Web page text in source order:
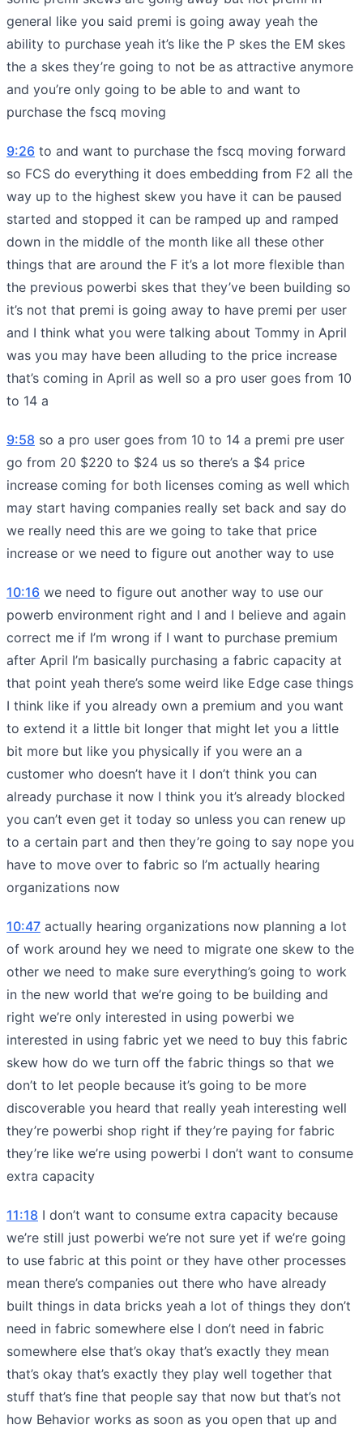
general like you said premi is going away yeah the
ability to purchase yeah it’s like the P skes the EM skes
the a skes they’re going to not be as attractive anymore
and you’re only going to be able to and want to
purchase the fscq moving
9:26 to and want to purchase the fscq moving forward
so FCS do everything it does embedding from F2 all the
way up to the highest skew you have it can be paused
started and stopped it can be ramped up and ramped
down in the middle of the month like all these other
things that are around the F it’s a lot more flexible than
the previous powerbi skes that they’ve been building so
it’s not that premi is going away to have premi per user
and I think what you were talking about Tommy in April
was you may have been alluding to the price increase
that’s coming in April as well so a pro user goes from 10
to 14 a
9:58 so a pro user goes from 10 to 14 a premi pre user
go from 20 $220 to $24 us so there’s a $4 price
increase coming for both licenses coming as well which
may start having companies really set back and say do
we really need this are we going to take that price
increase or we need to figure out another way to use
10:16 we need to figure out another way to use our
powerb environment right and I and I believe and again
correct me if I’m wrong if I want to purchase premium
after April I’m basically purchasing a fabric capacity at
that point yeah there’s some weird like Edge case things
I think like if you already own a premium and you want
to extend it a little bit longer that might let you a little
bit more but like you physically if you were an a
customer who doesn’t have it I don’t think you can
already purchase it now I think you it’s already blocked
you can’t even get it today so unless you can renew up
to a certain part and then they’re going to say nope you
have to move over to fabric so I’m actually hearing
organizations now
10:47 actually hearing organizations now planning a lot
of work around hey we need to migrate one skew to the
other we need to make sure everything’s going to work
in the new world that we’re going to be building and
right we’re only interested in using powerbi we
interested in using fabric yet we need to buy this fabric
skew how do we turn off the fabric things so that we
don’t to let people because it’s going to be more
discoverable you heard that really yeah interesting well
they’re powerbi shop right if they’re paying for fabric
they’re like we’re using powerbi I don’t want to consume
extra capacity
11:18 I don’t want to consume extra capacity because
we’re still just powerbi we’re not sure yet if we’re going
to use fabric at this point or they have other processes
mean there’s companies out there who have already
built things in data bricks yeah a lot of things they don’t
need in fabric somewhere else I don’t need in fabric
somewhere else that’s okay that’s exactly they mean
that’s okay that’s exactly they play well together that
stuff that’s fine that people say that now but that’s not
how Behavior works as soon as you open that up and